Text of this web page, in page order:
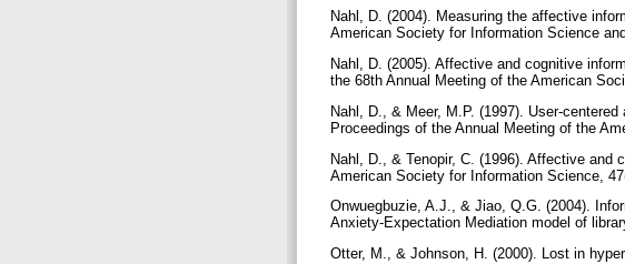
Nahl, D. (2004). Measuring the affective
American Society for Information Science
Nahl, D. (2005). Affective and cognitive
the 68th Annual Meeting of the American
Nahl, D., & Meer, M.P. (1997). User-
Proceedings of the Annual Meeting of the
Nahl, D., & Tenopir, C. (1996). Affective and
American Society for Information Science,
Onwuegbuzie, A.J., & Jiao, Q.G. (2004).
Anxiety-Expectation Mediation model of
Otter, M., & Johnson, H. (2000). Lost in